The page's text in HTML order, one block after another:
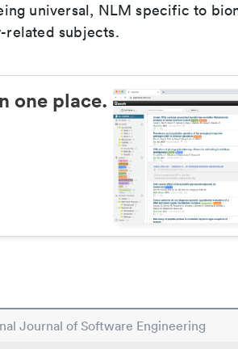
universal, NLM specific to
related subjects.
one place.
Journal of Software Engineering